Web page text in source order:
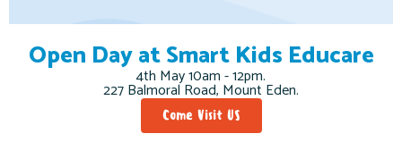
Open Day at Smart Kids Educare
4th May 10am - 12pm.
227 Balmoral Road, Mount Eden.
Come Visit US